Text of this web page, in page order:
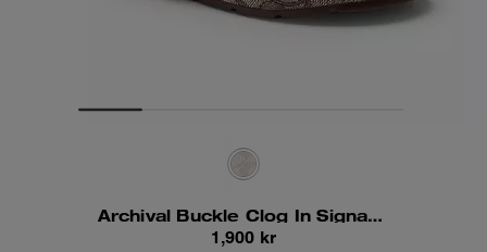
Archival Buckle Clog In Signature Jacquard
1,900 kr